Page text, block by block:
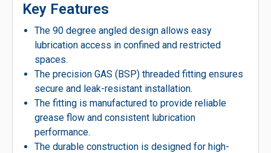
Key Features
The 90 degree angled design allows easy
lubrication access in confined and restricted
spaces.
The precision GAS (BSP) threaded fitting ensures
secure and leak-resistant installation.
The fitting is manufactured to provide reliable
grease flow and consistent lubrication
performance.
The durable construction is designed for high-